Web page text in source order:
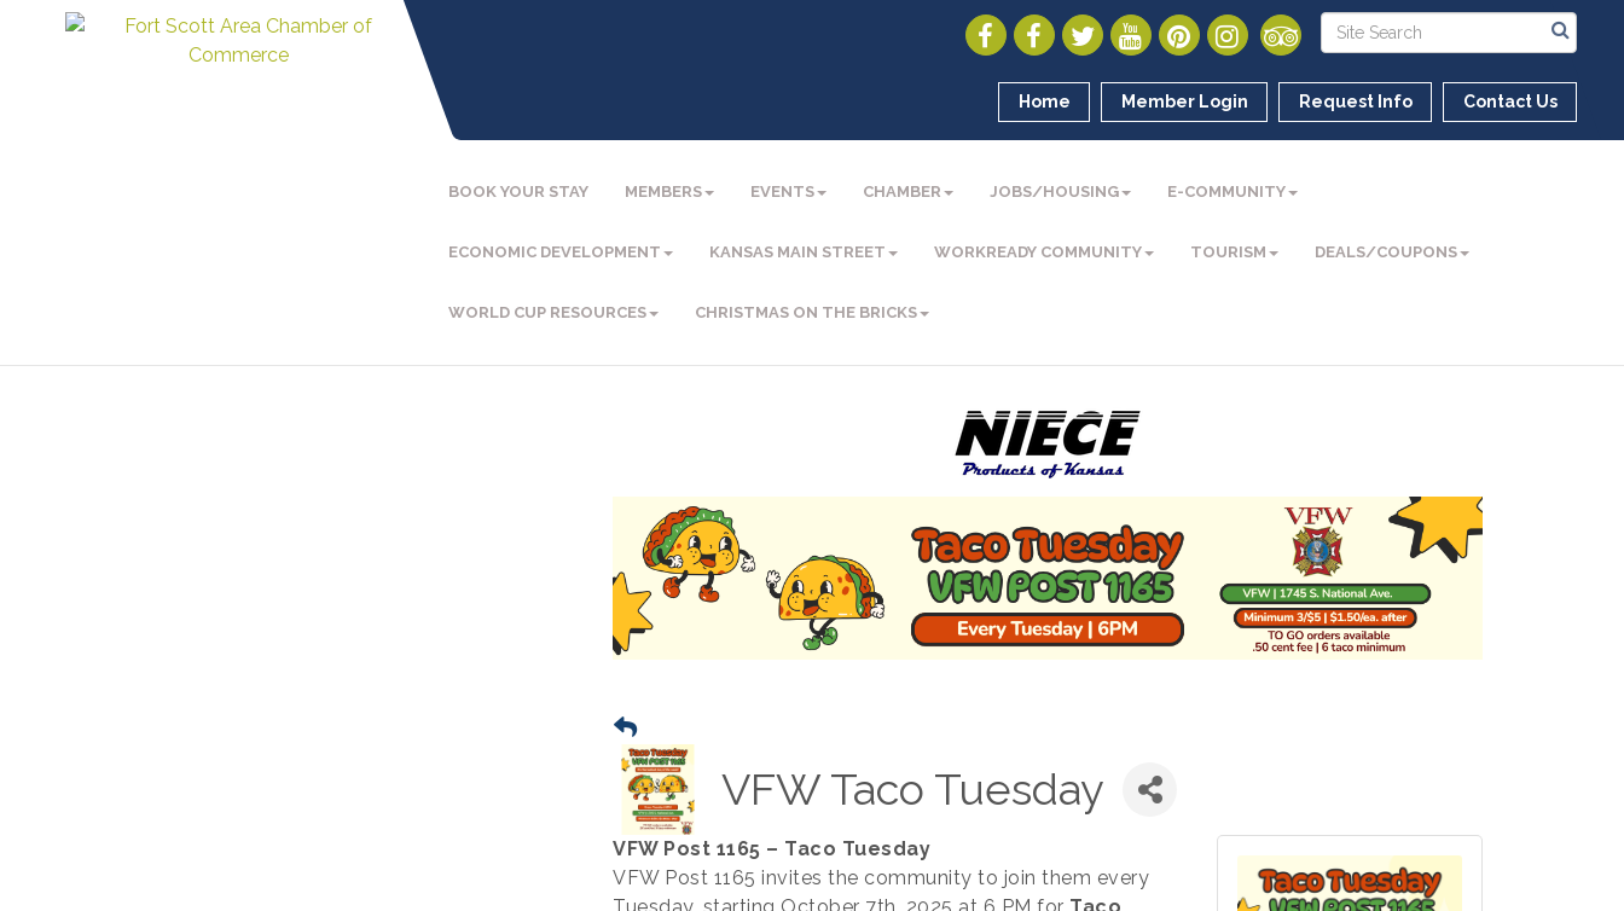
Home Member Login Request Info Contact Us
BOOK YOUR STAY MEMBERS EVENTS CHAMBER JOBS/HOUSING E-COMMUNITY
ECONOMIC DEVELOPMENT KANSAS MAIN STREET WORKREADY COMMUNITY TOURISM DEALS/COUPONS
WORLD CUP RESOURCES CHRISTMAS ON THE BRICKS
VFW Taco Tuesday
VFW Post 1165 – Taco Tuesday
VFW Post 1165 invites the community to join them every